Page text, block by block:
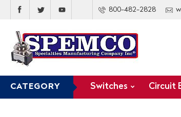
800-482-2828
CATEGORY Switches Circuit